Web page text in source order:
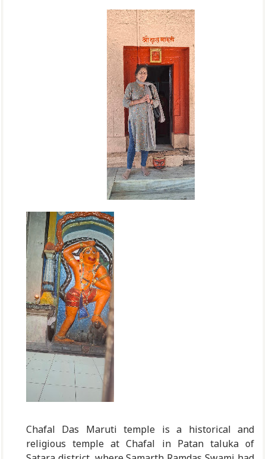
Chafal Das Maruti temple is a historical and
religious temple at Chafal in Patan taluka of